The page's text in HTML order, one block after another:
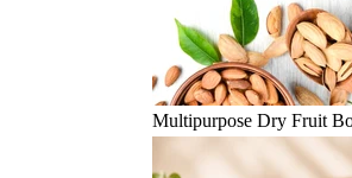
Multipurpose Dry Fruit